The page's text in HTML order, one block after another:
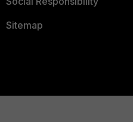
Sitemap